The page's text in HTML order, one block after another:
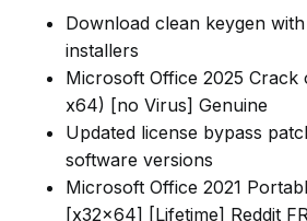
Download clean keygen
installers
Microsoft Office 2025
x64) [no Virus] Genuine
Updated license bypass
software versions
Microsoft Office 2021
[x32x64] [Lifetime] Reddit